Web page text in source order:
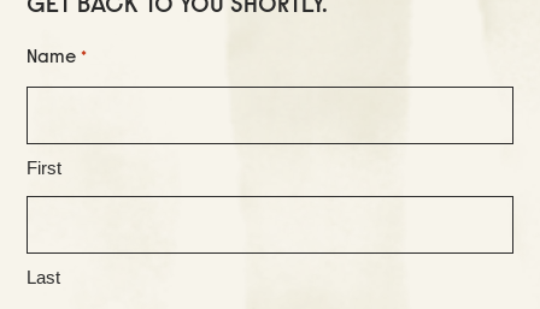
GET BACK TO YOU SHORTLY.
Name *
First
Last